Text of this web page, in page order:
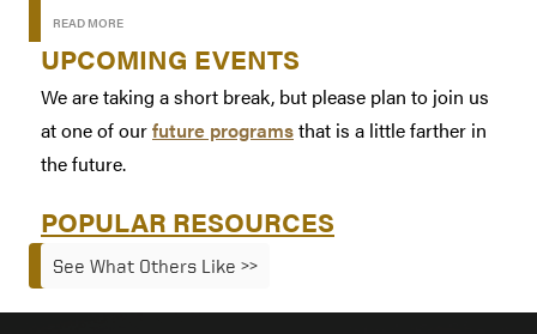
READ MORE
UPCOMING EVENTS
We are taking a short break, but please plan to join us
at one of ourfuture programsthat is a little farther in
the future.
POPULAR RESOURCES
See What Others Like >>